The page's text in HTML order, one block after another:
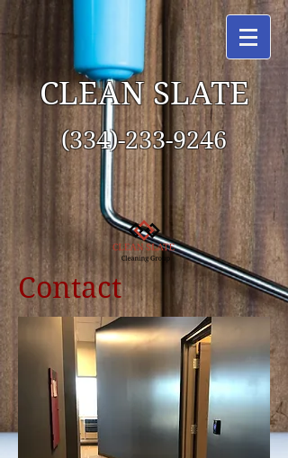
CLEAN SLATE
(334)-233-9246
Contact